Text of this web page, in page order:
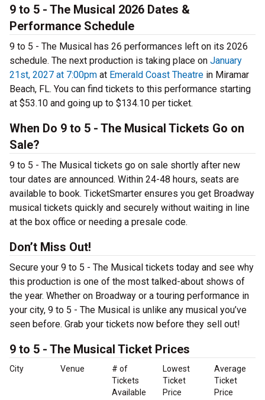
9 to 5 - The Musical 2026 Dates &
Performance Schedule
9 to 5 - The Musical has 26 performances left on its 2026
schedule. The next production is taking place on January
21st, 2027 at 7:00pm at Emerald Coast Theatre in Miramar
Beach, FL. You can find tickets to this performance starting
at $53.10 and going up to $134.10 per ticket.
When Do 9 to 5 - The Musical Tickets Go on
Sale?
9 to 5 - The Musical tickets go on sale shortly after new
tour dates are announced. Within 24-48 hours, seats are
available to book. TicketSmarter ensures you get Broadway
musical tickets quickly and securely without waiting in line
at the box office or needing a presale code.
Don’t Miss Out!
Secure your 9 to 5 - The Musical tickets today and see why
this production is one of the most talked-about shows of
the year. Whether on Broadway or a touring performance in
your city, 9 to 5 - The Musical is unlike any musical you’ve
seen before. Grab your tickets now before they sell out!
9 to 5 - The Musical Ticket Prices
City Venue
# of
Tickets
Available
Lowest
Ticket
Price
Average
Ticket
Price